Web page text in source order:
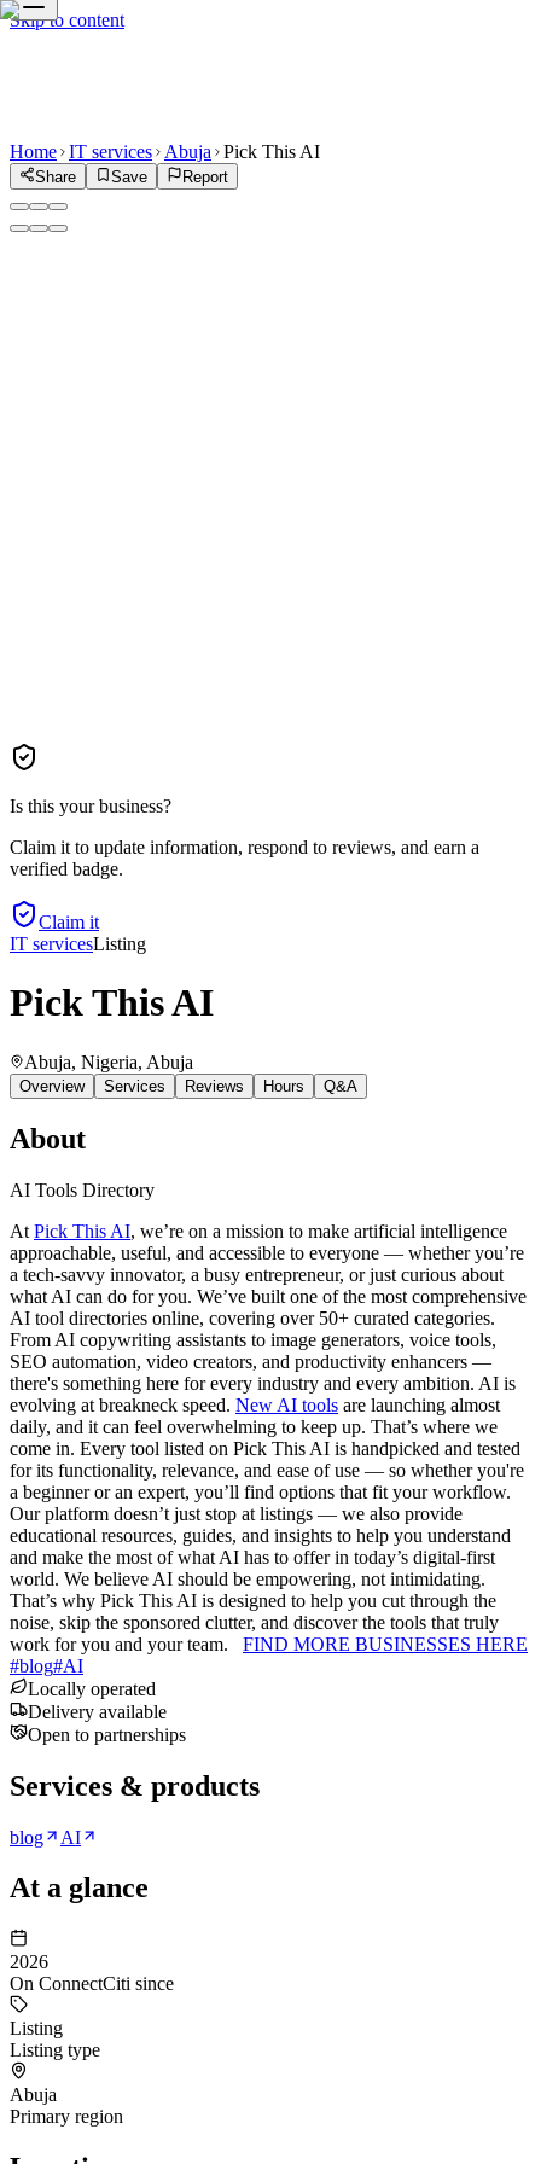
Skip to content
Home IT services Abuja Pick This AI
Share Save Report
Is this your business?
Claim it to update information, respond to reviews, and earn a
verified badge.
Claim it
IT servicesListing
Pick This AI
Abuja, Nigeria, Abuja
Overview Services Reviews Hours Q&A
About
AI Tools Directory
At Pick This AI, we’re on a mission to make artificial intelligence
approachable, useful, and accessible to everyone — whether you’re
a tech-savvy innovator, a busy entrepreneur, or just curious about
what AI can do for you. We’ve built one of the most comprehensive
AI tool directories online, covering over 50+ curated categories.
From AI copywriting assistants to image generators, voice tools,
SEO automation, video creators, and productivity enhancers —
there's something here for every industry and every ambition. AI is
evolving at breakneck speed. New AI tools are launching almost
daily, and it can feel overwhelming to keep up. That’s where we
come in. Every tool listed on Pick This AI is handpicked and tested
for its functionality, relevance, and ease of use — so whether you're
a beginner or an expert, you’ll find options that fit your workflow.
Our platform doesn’t just stop at listings — we also provide
educational resources, guides, and insights to help you understand
and make the most of what AI has to offer in today’s digital-first
world. We believe AI should be empowering, not intimidating.
That’s why Pick This AI is designed to help you cut through the
noise, skip the sponsored clutter, and discover the tools that truly
work for you and your team. FIND MORE BUSINESSES HERE
#blog#AI
Locally operated
Delivery available
Open to partnerships
Services & products
blog AI
At a glance
2026
On ConnectCiti since
Listing
Listing type
Abuja
Primary region